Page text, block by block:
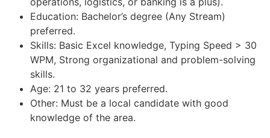
Education: Bachelor’s degree (Any Stream)
preferred.
Skills: Basic Excel knowledge, Typing Speed > 30
WPM, Strong organizational and problem-solving
skills.
Age: 21 to 32 years preferred.
Other: Must be a local candidate with good
knowledge of the area.